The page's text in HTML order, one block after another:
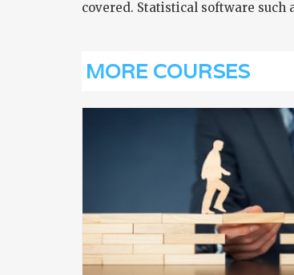
covered. Statistical software such
MORE COURSES
VIEW
PROCESS FAILURE
EFFECTS
TRAINING